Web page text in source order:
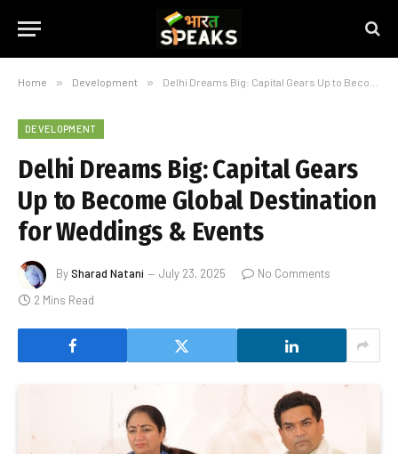
Home » Development » Delhi Dreams Big: Capital Gears Up to Become Global Destination for Weddings & Events
DEVELOPMENT
Delhi Dreams Big: Capital Gears
Up to Become Global Destination
for Weddings & Events
BySharad Natani July 23, 2025
No Comments
2 Mins Read